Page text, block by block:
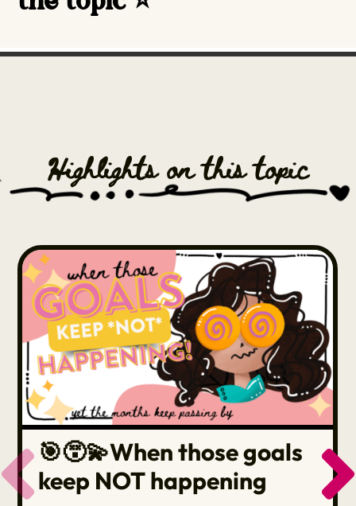
Highlights on this topic
🎯😵‍💫When those goals
keep NOT happening